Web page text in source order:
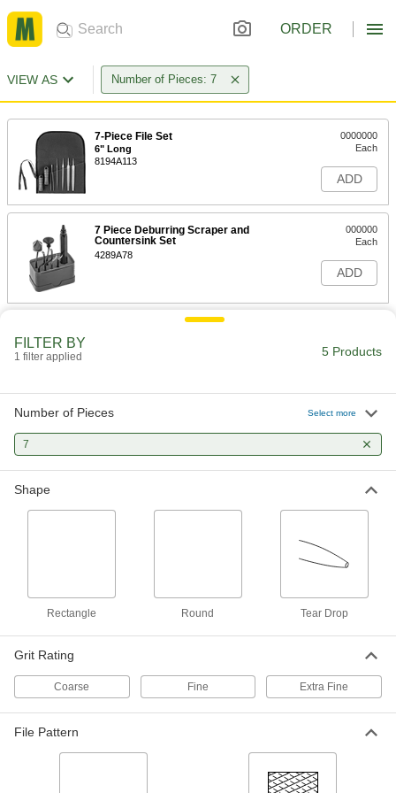
ORDER
VIEW AS Number of Pieces: 7
7-Piece File Set
6" Long
8194A113
0000000
Each
ADD
7 Piece Deburring Scraper and
Countersink Set
4289A78
000000
Each
ADD
FILTER BY
1 filter applied 5 Products
Number of Pieces Select more
7
Shape
Rectangle Round Tear Drop
Grit Rating
Coarse Fine Extra Fine
File Pattern